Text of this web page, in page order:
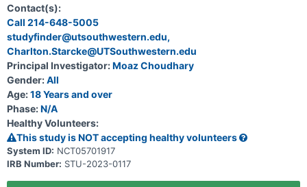
therapy alone (Conservative Medical Management Arm) in the
treatment of subjects with symptomatic unilateral iliofemoral DVT.
The study will collect data on demographics, comorbidities, details
from the DVT diagnosis and treatment, and clinical outcomes
through the 6-month follow up visit.
Contact(s):
Call 214-648-5005
studyfinder@utsouthwestern.edu,
Charlton.Starcke@UTSouthwestern.edu
Principal Investigator:Moaz Choudhary
Gender:All
Age:18 Years and over
Phase:N/A
Healthy Volunteers:
This study is NOT accepting healthy volunteers
System ID: NCT05701917
IRB Number: STU-2023-0117